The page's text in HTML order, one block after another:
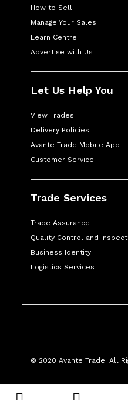
How to Sell
Manage Your Sales
Learn Centre
Advertise with Us
Let Us Help You
View Trades
Delivery Policies
Avante Trade Mobile App
Customer Service
Trade Services
Trade Assurance
Quality Control and
Business Identity
Logistics Services
© 2020 Avante Trade. All